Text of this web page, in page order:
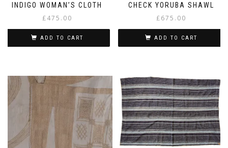
INDIGO WOMAN’S CLOTH
£475.00
ADD TO CART
CHECK YORUBA SHAWL
£675.00
ADD TO CART